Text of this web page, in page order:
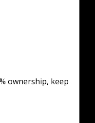
ownership, keep